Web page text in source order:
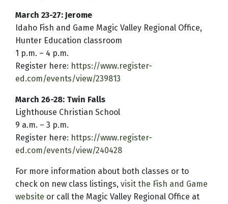
March 23-27: Jerome
Idaho Fish and Game Magic Valley Regional Office,
Hunter Education classroom
1 p.m. – 4 p.m.
Register here: https://www.register-
ed.com/events/view/239813
March 26-28: Twin Falls
Lighthouse Christian School
9 a.m. – 3 p.m.
Register here: https://www.register-
ed.com/events/view/240428
For more information about both classes or to
check on new class listings, visit the Fish and Game
website or call the Magic Valley Regional Office at